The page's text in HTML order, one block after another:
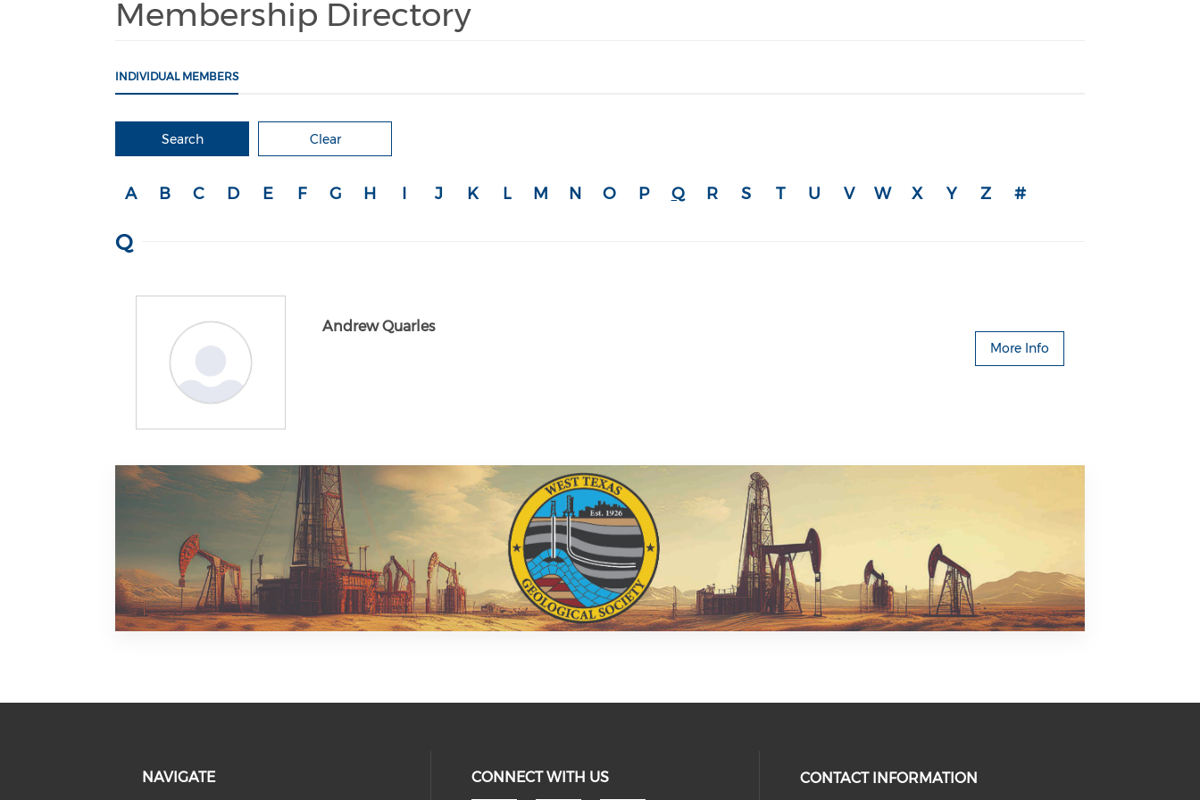
Membership Directory
INDIVIDUAL MEMBERS
Search Clear
A B C D E F G H I J K L M N O P Q R S T U V W X Y Z #
Q
Andrew Quarles
More Info
NAVIGATE CONNECT WITH US CONTACT INFORMATION